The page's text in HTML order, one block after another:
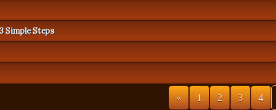
Simple Steps
« 1 2 3 4